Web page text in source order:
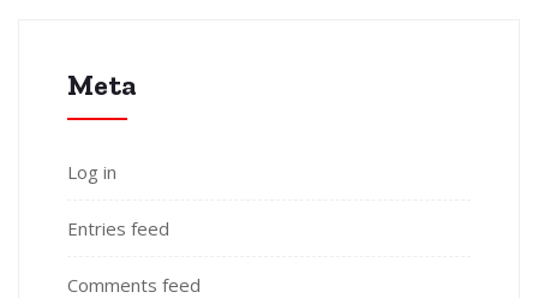
Meta
Log in
Entries feed
Comments feed